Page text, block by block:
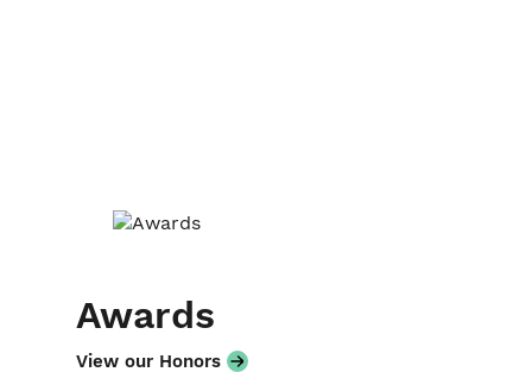
Awards
View our Honors